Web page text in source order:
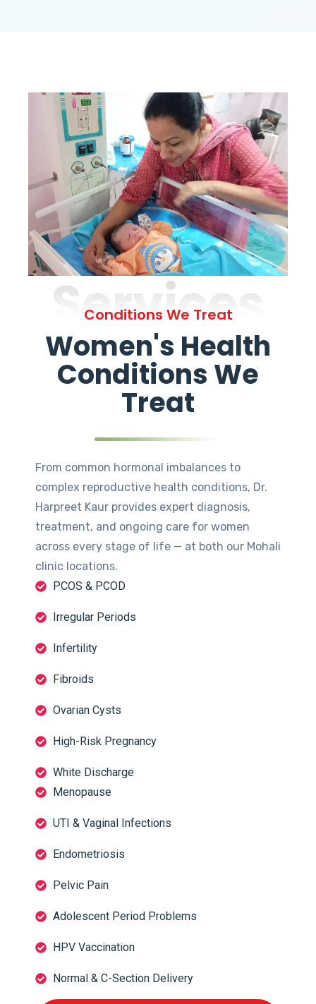
Services
Conditions We Treat
Women's Health
Conditions We
Treat
From common hormonal imbalances to
complex reproductive health conditions, Dr.
Harpreet Kaur provides expert diagnosis,
treatment, and ongoing care for women
across every stage of life — at both our Mohali
clinic locations.
PCOS & PCOD
Irregular Periods
Infertility
Fibroids
Ovarian Cysts
High-Risk Pregnancy
White Discharge
Menopause
UTI & Vaginal Infections
Endometriosis
Pelvic Pain
Adolescent Period Problems
HPV Vaccination
Normal & C-Section Delivery